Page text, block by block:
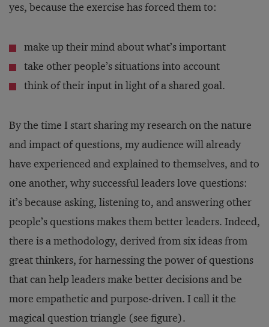
yes, because the exercise has forced them to:
make up their mind about what’s important
take other people’s situations into account
think of their input in light of a shared goal.
By the time I start sharing my research on the nature
and impact of questions, my audience will already
have experienced and explained to themselves, and to
one another, why successful leaders love questions:
it’s because asking, listening to, and answering other
people’s questions makes them better leaders. Indeed,
there is a methodology, derived from six ideas from
great thinkers, for harnessing the power of questions
that can help leaders make better decisions and be
more empathetic and purpose-driven. I call it the
magical question triangle (see figure).